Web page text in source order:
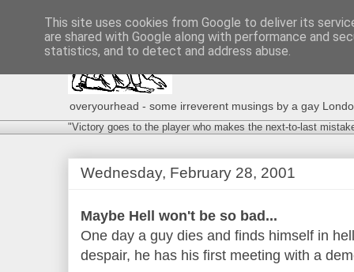
overyourhead - some irreverent musings by a gay
"Victory goes to the player who makes the next-to-last
Wednesday, February 28, 2001
Maybe Hell won't be so bad...
One day a guy dies and finds himself in
despair, he has his first meeting with a
This site uses cookies from Google to deliver its
are shared with Google along with performance and
statistics, and to detect and address abuse.